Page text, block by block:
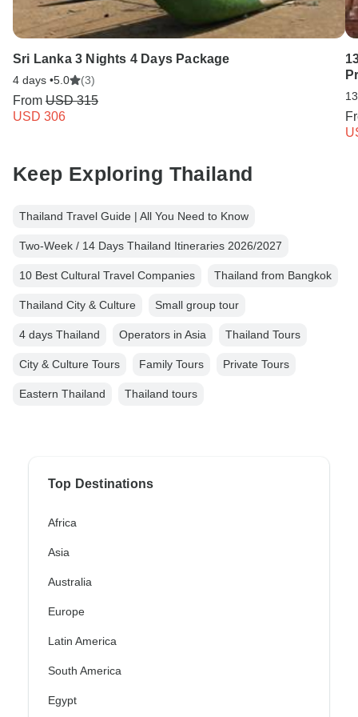
Sri Lanka 3 Nights 4 Days Package
4 days •5.0 (3)
From USD 315
USD 306
Keep Exploring Thailand
Thailand Travel Guide | All You Need to Know
Two-Week / 14 Days Thailand Itineraries 2026/2027
10 Best Cultural Travel Companies Thailand from Bangkok
Thailand City & Culture Small group tour
4 days Thailand Operators in Asia Thailand Tours
City & Culture Tours Family Tours Private Tours
Eastern Thailand Thailand tours
Top Destinations
Africa
Asia
Australia
Europe
Latin America
South America
Egypt